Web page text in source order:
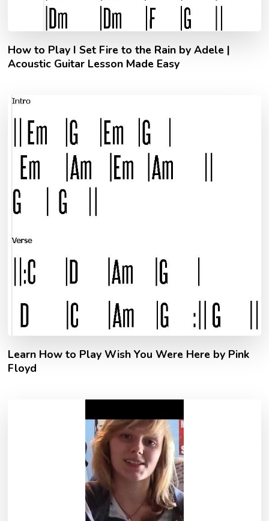
How to Play I Set Fire to the Rain by Adele |
Acoustic Guitar Lesson Made Easy
Learn How to Play Wish You Were Here by Pink
Floyd